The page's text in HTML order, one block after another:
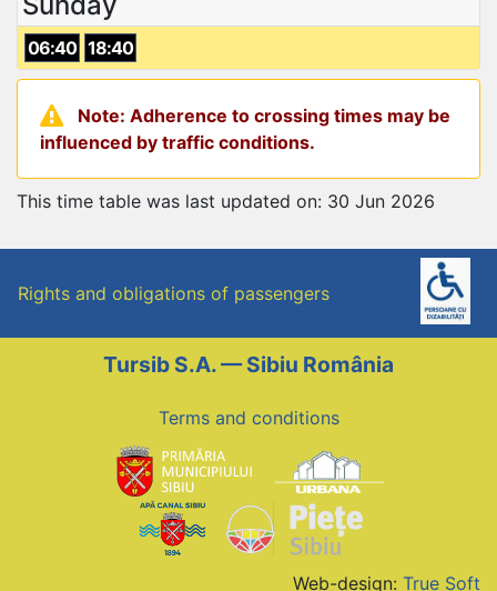
06:40 18:40
Note: Adherence to crossing times may be
influenced by traffic conditions.
This time table was last updated on: 30 Jun 2026
Rights and obligations of passengers
Tursib S.A. — Sibiu România
Terms and conditions
Web-design: True Soft